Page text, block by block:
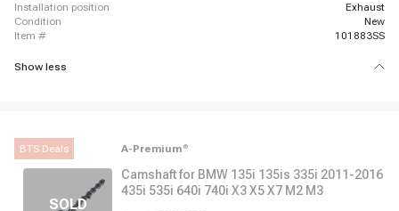
installation position
Exhaust
condition
New
item #
101883SS
Show less
BTS Deals A-Premium ®
Camshaft for BMW 135i 135is 335i 2011-2016
435i 535i 640i 740i X3 X5 X7 M2 M3